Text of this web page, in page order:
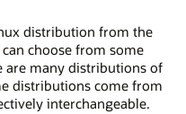
distribution from the
choose from some
are many distributions of
distributions come from
interchangeable.